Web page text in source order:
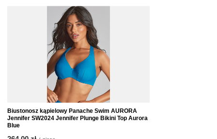
Biustonosz kąpielowy Panache Swim AURORA
Jennifer SW2024 Jennifer Plunge Bikini Top Aurora
Blue